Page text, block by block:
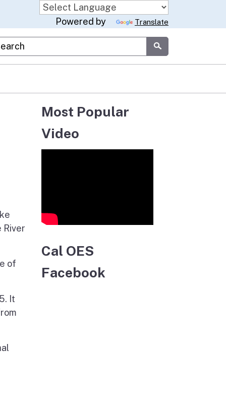
Powered by Translate
Google Search
Submit
River
of
It
Most Popular
Video
Cal OES
Facebook